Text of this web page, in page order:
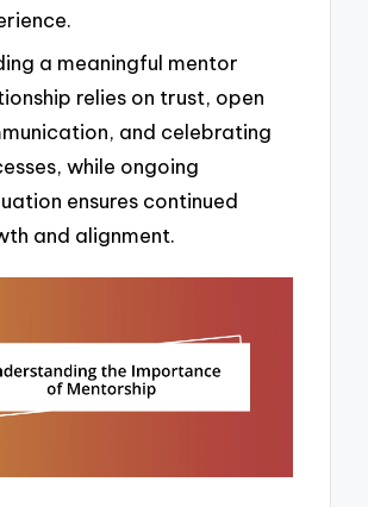
a meaningful mentor
relies on trust, open
and celebrating
while ongoing
ensures continued
and alignment.